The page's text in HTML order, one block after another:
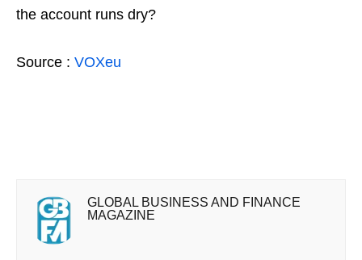
the account runs dry?
Source : VOXeu
GLOBAL BUSINESS AND FINANCE
MAGAZINE